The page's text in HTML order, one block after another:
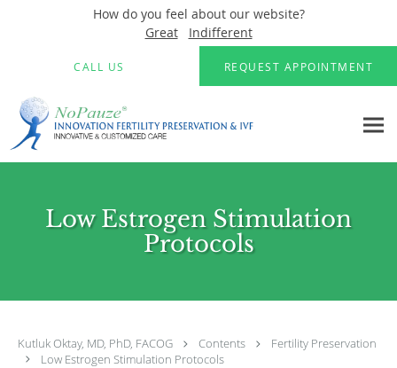
How do you feel about our website?
Great
Indifferent
CALL US REQUEST APPOINTMENT
Low Estrogen Stimulation
Protocols
Kutluk Oktay, MD, PhD, FACOG Contents
Fertility Preservation
Low Estrogen Stimulation Protocols